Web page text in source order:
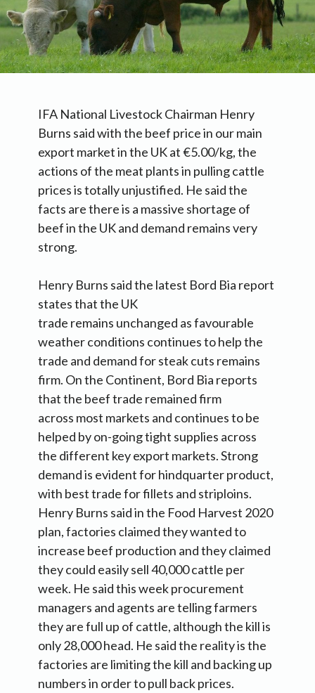
IFA National Livestock Chairman Henry
Burns said with the beef price in our main
export market in the UK at €5.00/kg, the
actions of the meat plants in pulling cattle
prices is totally unjustified. He said the
facts are there is a massive shortage of
beef in the UK and demand remains very
strong.
Henry Burns said the latest Bord Bia report
states that the UK
trade remains unchanged as favourable
weather conditions continues to help the
trade and demand for steak cuts remains
firm. On the Continent, Bord Bia reports
that the beef trade remained firm
across most markets and continues to be
helped by on-going tight supplies across
the different key export markets. Strong
demand is evident for hindquarter product,
with best trade for fillets and striploins.
Henry Burns said in the Food Harvest 2020
plan, factories claimed they wanted to
increase beef production and they claimed
they could easily sell 40,000 cattle per
week. He said this week procurement
managers and agents are telling farmers
they are full up of cattle, although the kill is
only 28,000 head. He said the reality is the
factories are limiting the kill and backing up
numbers in order to pull back prices.